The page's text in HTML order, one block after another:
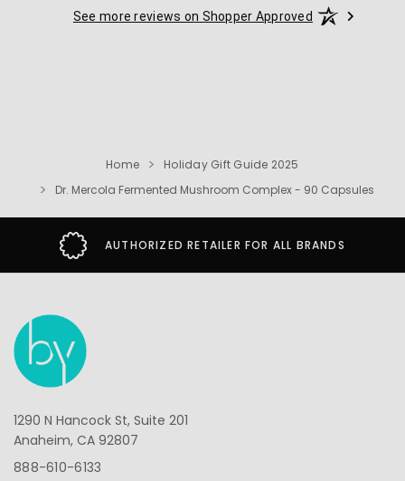
See more reviews on Shopper Approved
Home
Holiday Gift Guide 2025
Dr. Mercola Fermented Mushroom Complex - 90 Capsules
AUTHORIZED RETAILER FOR ALL BRANDS
1290 N Hancock St, Suite 201
Anaheim, CA 92807
888-610-6133